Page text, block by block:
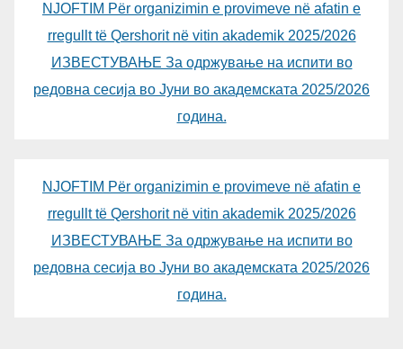
NJOFTIM Për organizimin e provimeve në afatin e
rregullt të Qershorit në vitin akademik 2025/2026
ИЗВЕСТУВАЊЕ За одржување на испити во
редовна сесија во Јуни во академската 2025/2026
година.
NJOFTIM Për organizimin e provimeve në afatin e
rregullt të Qershorit në vitin akademik 2025/2026
ИЗВЕСТУВАЊЕ За одржување на испити во
редовна сесија во Јуни во академската 2025/2026
година.